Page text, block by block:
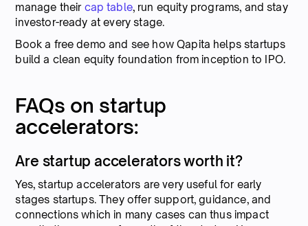
manage their cap table, run equity programs, and stay
investor-ready at every stage.
Book a free demo and see how Qapita helps startups
build a clean equity foundation from inception to IPO.
FAQs on startup
accelerators:
Are startup accelerators worth it?
Yes, startup accelerators are very useful for early
stages startups. They offer support, guidance, and
connections which in many cases can thus impact